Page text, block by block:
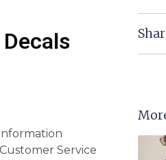
Service